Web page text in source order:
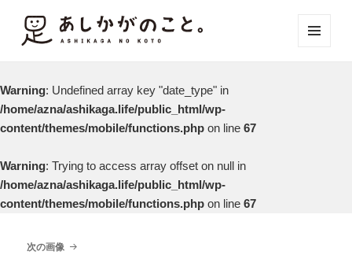
Warning: Undefined array key "date_type" in
/home/azna/ashikaga.life/public_html/wp-
content/themes/mobile/functions.php on line 67
Warning: Trying to access array offset on null in
/home/azna/ashikaga.life/public_html/wp-
content/themes/mobile/functions.php on line 67
次の画像